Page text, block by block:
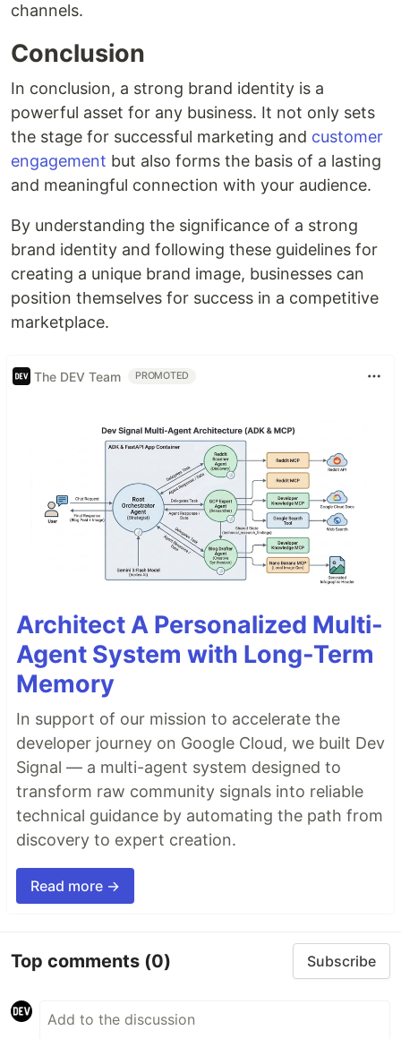
channels.
Conclusion
In conclusion, a strong brand identity is a
powerful asset for any business. It not only sets
the stage for successful marketing and customer
engagement but also forms the basis of a lasting
and meaningful connection with your audience.
By understanding the significance of a strong
brand identity and following these guidelines for
creating a unique brand image, businesses can
position themselves for success in a competitive
marketplace.
The DEV Team PROMOTED
Architect A Personalized Multi-
Agent System with Long-Term
Memory
In support of our mission to accelerate the
developer journey on Google Cloud, we built Dev
Signal — a multi-agent system designed to
transform raw community signals into reliable
technical guidance by automating the path from
discovery to expert creation.
Read more →
Top comments (0) Subscribe